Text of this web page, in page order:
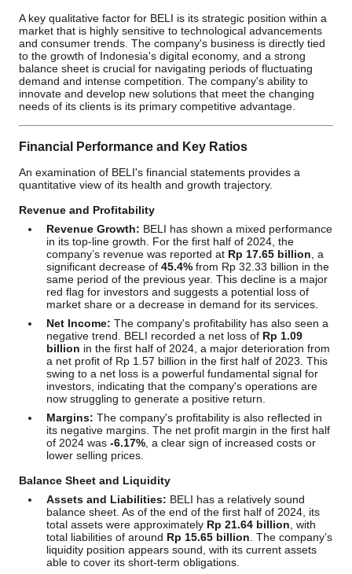
A key qualitative factor for BELI is its strategic position within a
market that is highly sensitive to technological advancements
and consumer trends. The company's business is directly tied
to the growth of Indonesia's digital economy, and a strong
balance sheet is crucial for navigating periods of fluctuating
demand and intense competition. The company's ability to
innovate and develop new solutions that meet the changing
needs of its clients is its primary competitive advantage.
Financial Performance and Key Ratios
An examination of BELI's financial statements provides a
quantitative view of its health and growth trajectory.
Revenue and Profitability
Revenue Growth: BELI has shown a mixed performance
in its top-line growth. For the first half of 2024, the
company’s revenue was reported at Rp 17.65 billion , a
significant decrease of 45.4% from Rp 32.33 billion in the
same period of the previous year. This decline is a major
red flag for investors and suggests a potential loss of
market share or a decrease in demand for its services.
Net Income: The company's profitability has also seen a
negative trend. BELI recorded a net loss of Rp 1.09
billion in the first half of 2024, a major deterioration from
a net profit of Rp 1.57 billion in the first half of 2023. This
swing to a net loss is a powerful fundamental signal for
investors, indicating that the company's operations are
now struggling to generate a positive return.
Margins: The company's profitability is also reflected in
its negative margins. The net profit margin in the first half
of 2024 was -6.17% , a clear sign of increased costs or
lower selling prices.
Balance Sheet and Liquidity
Assets and Liabilities: BELI has a relatively sound
balance sheet. As of the end of the first half of 2024, its
total assets were approximately Rp 21.64 billion , with
total liabilities of around Rp 15.65 billion . The company’s
liquidity position appears sound, with its current assets
able to cover its short-term obligations.